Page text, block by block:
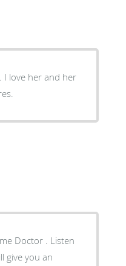
I love her and her
Doctor . Listen
give you an